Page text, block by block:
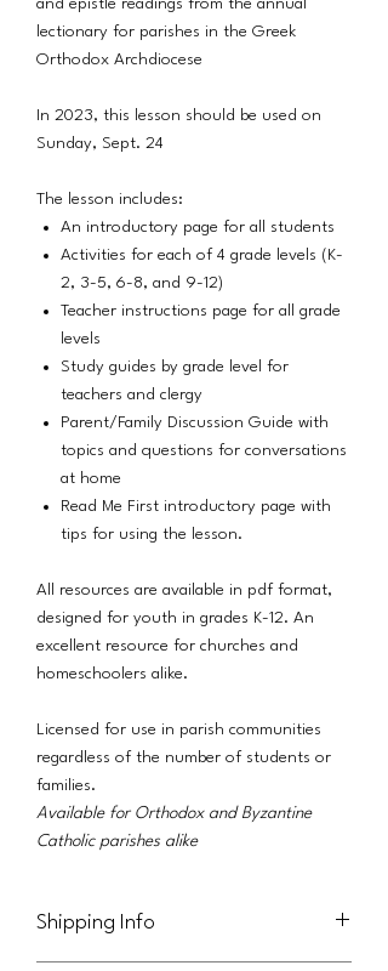
lectionary for parishes in the Greek
Orthodox Archdiocese
In 2023, this lesson should be used on
Sunday, Sept. 24
The lesson includes:
An introductory page for all students
Activities for each of 4 grade levels (K-
2, 3-5, 6-8, and 9-12)
Teacher instructions page for all grade
levels
Study guides by grade level for
teachers and clergy
Parent/Family Discussion Guide with
topics and questions for conversations
at home
Read Me First introductory page with
tips for using the lesson.
All resources are available in pdf format,
designed for youth in grades K-12. An
excellent resource for churches and
homeschoolers alike.
Licensed for use in parish communities
regardless of the number of students or
families.
Available for Orthodox and Byzantine
Catholic parishes alike
Shipping Info